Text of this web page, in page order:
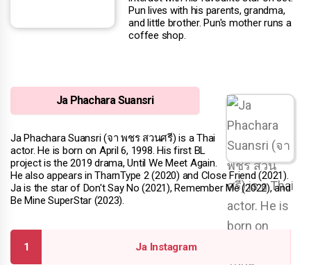
Pun lives with his parents, grandma,
and little brother. Pun's mother runs a
coffee shop.
Ja Phachara Suansri
Ja Phachara Suansri (จา พชร สวนศรี) is a Thai
actor. He is born on April 6, 1998. His first BL
project is the 2019 drama, Until We Meet Again.
He also appears in TharnType 2 (2020) and Close Friend (2021).
Ja is the star of Don't Say No (2021), Remember Me (2022), and
Be Mine SuperStar (2023).
Ja Instagram